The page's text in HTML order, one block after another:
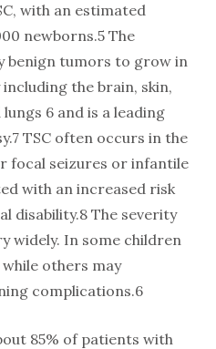
with an estimated
newborns.5 The
benign tumors to grow in
the brain, skin,
6 and is a leading
TSC often occurs in the
focal seizures or infantile
with an increased risk
disability.8 The severity
widely. In some children
others may
complications.6
85% of patients with